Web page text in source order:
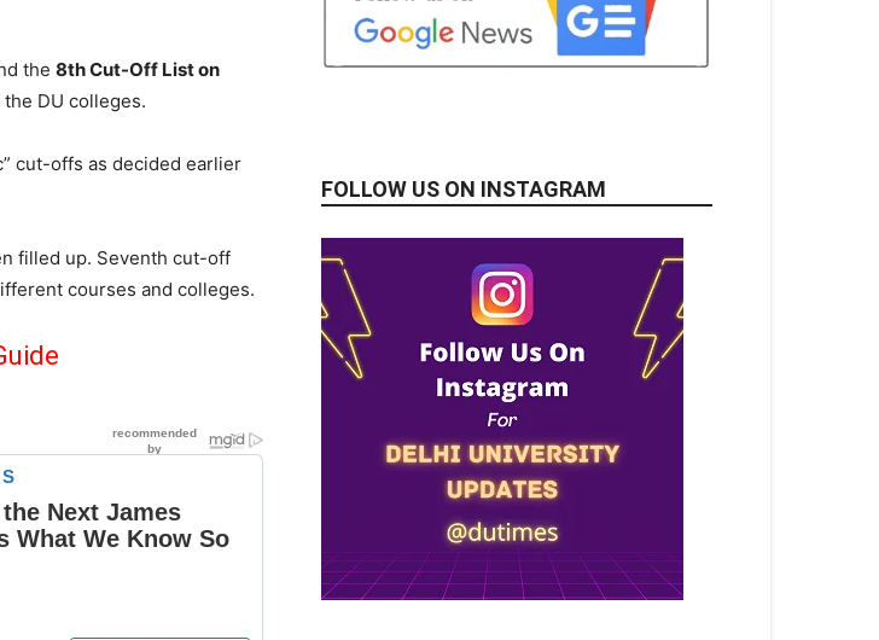
the 8th Cut-Off List on
DU colleges.
cut-offs as decided earlier
filled up. Seventh cut-off
courses and colleges.
FOLLOW US ON INSTAGRAM